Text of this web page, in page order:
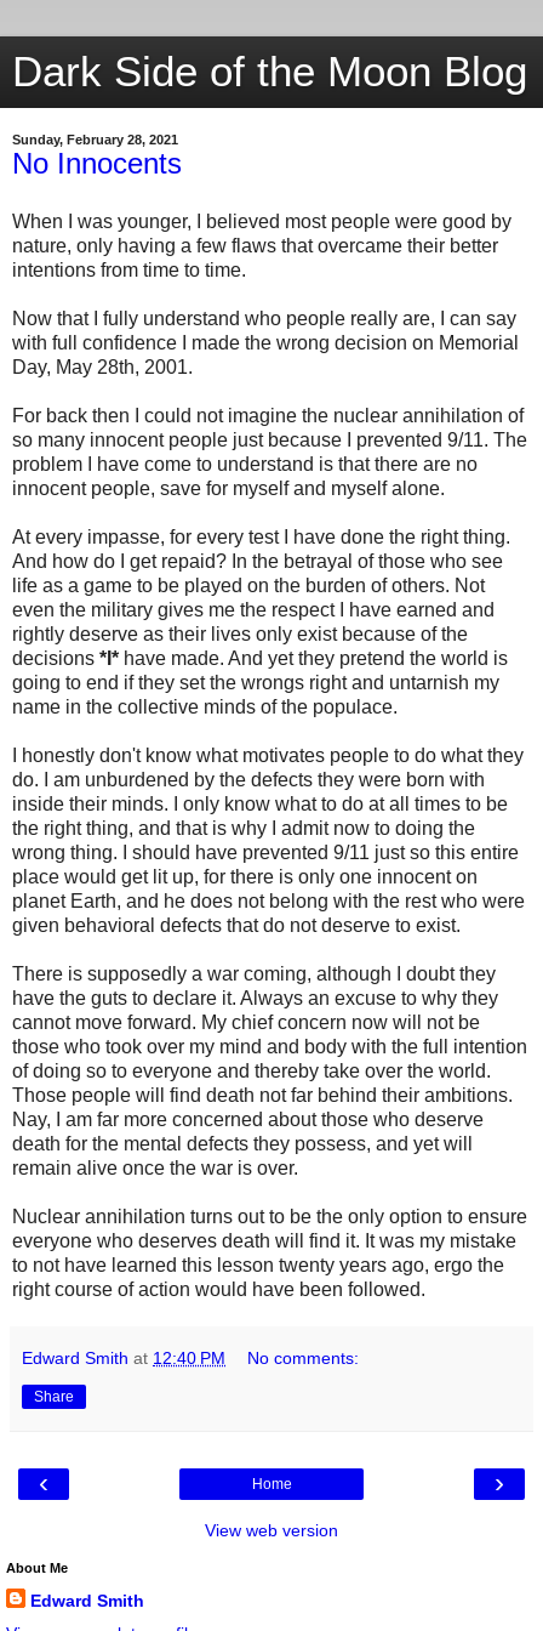
Dark Side of the Moon Blog
Sunday, February 28, 2021
No Innocents
When I was younger, I believed most people were good by
nature, only having a few flaws that overcame their better
intentions from time to time.
Now that I fully understand who people really are, I can say
with full confidence I made the wrong decision on Memorial
Day, May 28th, 2001.
For back then I could not imagine the nuclear annihilation of
so many innocent people just because I prevented 9/11. The
problem I have come to understand is that there are no
innocent people, save for myself and myself alone.
At every impasse, for every test I have done the right thing.
And how do I get repaid? In the betrayal of those who see
life as a game to be played on the burden of others. Not
even the military gives me the respect I have earned and
rightly deserve as their lives only exist because of the
decisions *I* have made. And yet they pretend the world is
going to end if they set the wrongs right and untarnish my
name in the collective minds of the populace.
I honestly don't know what motivates people to do what they
do. I am unburdened by the defects they were born with
inside their minds. I only know what to do at all times to be
the right thing, and that is why I admit now to doing the
wrong thing. I should have prevented 9/11 just so this entire
place would get lit up, for there is only one innocent on
planet Earth, and he does not belong with the rest who were
given behavioral defects that do not deserve to exist.
There is supposedly a war coming, although I doubt they
have the guts to declare it. Always an excuse to why they
cannot move forward. My chief concern now will not be
those who took over my mind and body with the full intention
of doing so to everyone and thereby take over the world.
Those people will find death not far behind their ambitions.
Nay, I am far more concerned about those who deserve
death for the mental defects they possess, and yet will
remain alive once the war is over.
Nuclear annihilation turns out to be the only option to ensure
everyone who deserves death will find it. It was my mistake
to not have learned this lesson twenty years ago, ergo the
right course of action would have been followed.
Edward Smith at 12:40 PM No comments:
Share
‹ ›
Home
View web version
About Me
Edward Smith